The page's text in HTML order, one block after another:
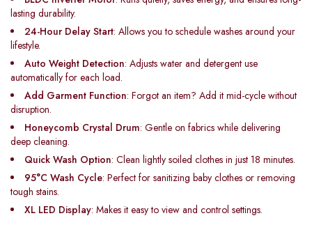
lasting durability.
24-Hour Delay Start: Allows you to schedule washes around your
lifestyle.
Auto Weight Detection: Adjusts water and detergent use
automatically for each load.
Add Garment Function: Forgot an item? Add it mid-cycle without
disruption.
Honeycomb Crystal Drum: Gentle on fabrics while delivering
deep cleaning.
Quick Wash Option: Clean lightly soiled clothes in just 18 minutes.
95°C Wash Cycle: Perfect for sanitizing baby clothes or removing
tough stains.
XL LED Display: Makes it easy to view and control settings.